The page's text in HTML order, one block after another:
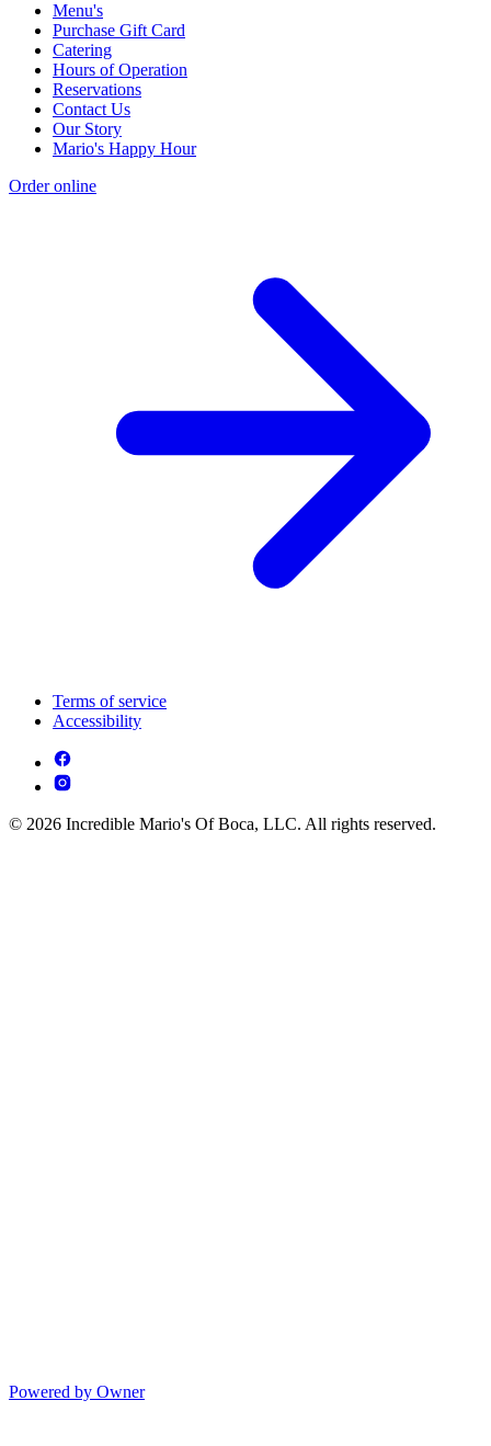
Menu's
Purchase Gift Card
Catering
Hours of Operation
Reservations
Contact Us
Our Story
Mario's Happy Hour
Order online
Terms of service
Accessibility
© 2026 Incredible Mario's Of Boca, LLC. All rights reserved.
Powered by Owner